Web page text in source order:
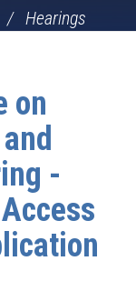
Hearings
on
-